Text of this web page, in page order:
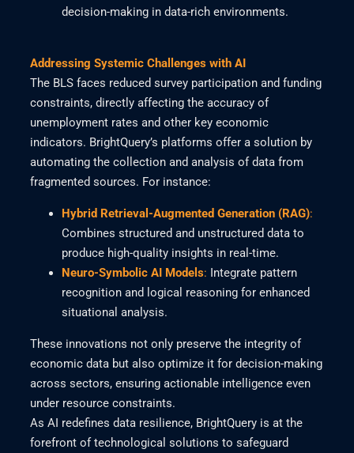
decision-making in data-rich environments.
Addressing Systemic Challenges with AI
The BLS faces reduced survey participation and funding
constraints, directly affecting the accuracy of
unemployment rates and other key economic
indicators. BrightQuery’s platforms offer a solution by
automating the collection and analysis of data from
fragmented sources. For instance:
Hybrid Retrieval-Augmented Generation (RAG):
Combines structured and unstructured data to
produce high-quality insights in real-time.
Neuro-Symbolic AI Models: Integrate pattern
recognition and logical reasoning for enhanced
situational analysis.
These innovations not only preserve the integrity of
economic data but also optimize it for decision-making
across sectors, ensuring actionable intelligence even
under resource constraints.
As AI redefines data resilience, BrightQuery is at the
forefront of technological solutions to safeguard